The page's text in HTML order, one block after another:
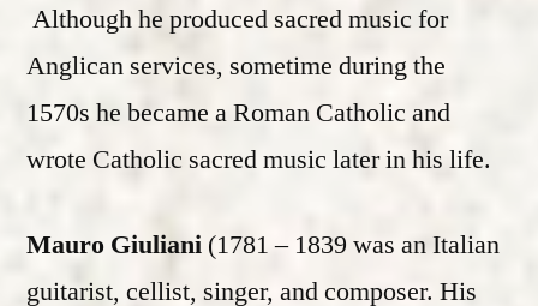
Although he produced sacred music for
Anglican services, sometime during the
1570s he became a Roman Catholic and
wrote Catholic sacred music later in his life.
Mauro Giuliani (1781 – 1839 was an Italian
guitarist, cellist, singer, and composer. His